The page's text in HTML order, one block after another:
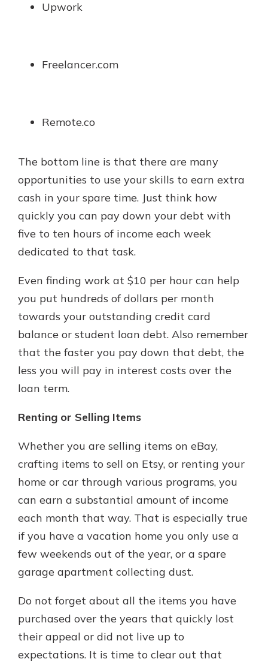
Upwork
Freelancer.com
Remote.co
The bottom line is that there are many
opportunities to use your skills to earn extra
cash in your spare time. Just think how
quickly you can pay down your debt with
five to ten hours of income each week
dedicated to that task.
Even finding work at $10 per hour can help
you put hundreds of dollars per month
towards your outstanding credit card
balance or student loan debt. Also remember
that the faster you pay down that debt, the
less you will pay in interest costs over the
loan term.
Renting or Selling Items
Whether you are selling items on eBay,
crafting items to sell on Etsy, or renting your
home or car through various programs, you
can earn a substantial amount of income
each month that way. That is especially true
if you have a vacation home you only use a
few weekends out of the year, or a spare
garage apartment collecting dust.
Do not forget about all the items you have
purchased over the years that quickly lost
their appeal or did not live up to
expectations. It is time to clear out that